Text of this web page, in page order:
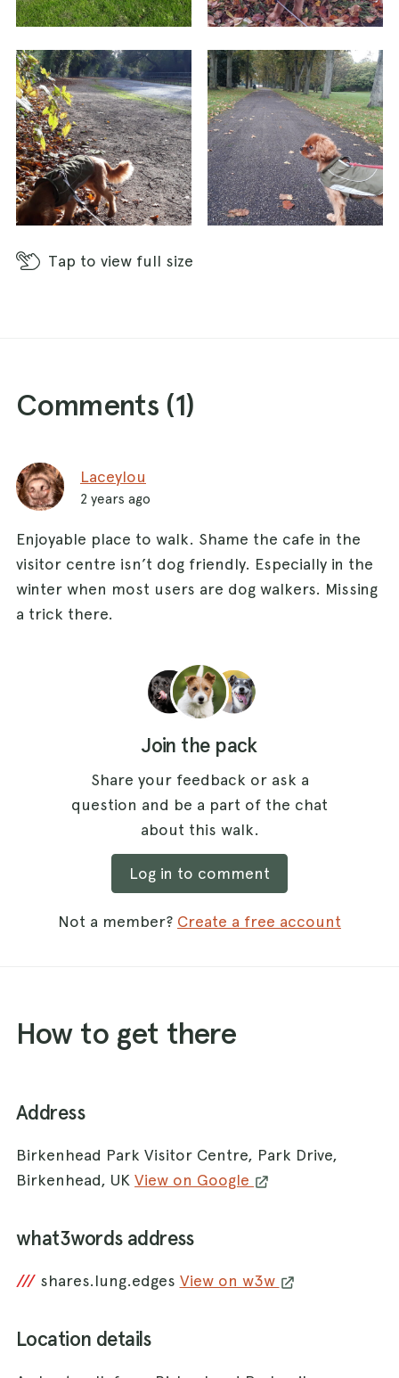
Tap to view full size
Comments (1)
Laceylou
2 years ago
Enjoyable place to walk. Shame the cafe in the
visitor centre isn’t dog friendly. Especially in the
winter when most users are dog walkers. Missing
a trick there.
Join the pack
Share your feedback or ask a
question and be a part of the chat
about this walk.
Log in to comment
Not a member? Create a free account
How to get there
Address
Birkenhead Park Visitor Centre, Park Drive,
Birkenhead, UK View on Google
what3words address
/// shares.lung.edges View on w3w
Location details